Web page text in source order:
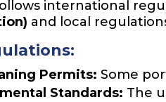
international
and local
Permits: Some
Standards: The